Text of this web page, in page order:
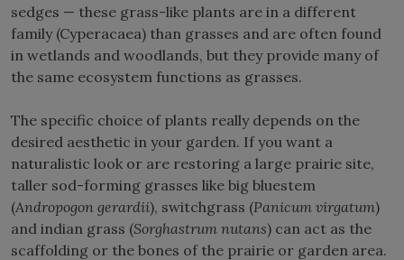
sedges — these grass-like plants are in a different
family (Cyperacaea) than grasses and are often found
in wetlands and woodlands, but they provide many of
the same ecosystem functions as grasses.
The specific choice of plants really depends on the
desired aesthetic in your garden. If you want a
naturalistic look or are restoring a large prairie site,
taller sod-forming grasses like big bluestem
(Andropogon gerardii), switchgrass (Panicum virgatum)
and indian grass (Sorghastrum nutans) can act as the
scaffolding or the bones of the prairie or garden area.